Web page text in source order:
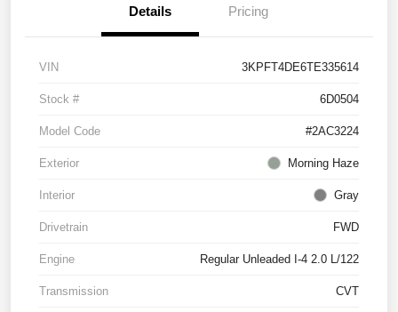
Details Pricing
VIN 3KPFT4DE6TE335614
Stock # 6D0504
Model Code #2AC3224
Exterior Morning Haze
Interior Gray
Drivetrain FWD
Engine Regular Unleaded I-4 2.0 L/122
Transmission CVT